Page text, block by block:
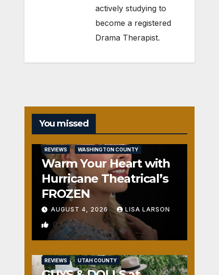
actively studying to
become a registered
Drama Therapist.
You missed
REVIEWS WASHINGTON COUNTY
Warm Your Heart with
Hurricane Theatrical’s
FROZEN
AUGUST 4, 2026 LISA LARSON
0
REVIEWS UTAH COUNTY